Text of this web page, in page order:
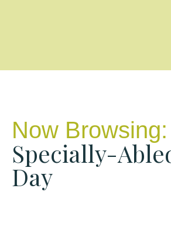
Now Browsing:
Specially-
Day